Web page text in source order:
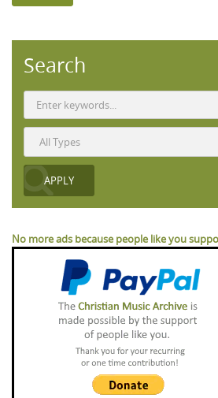
Search
No more ads because people like you